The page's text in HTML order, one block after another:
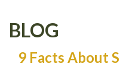
BLOG
9 Facts About